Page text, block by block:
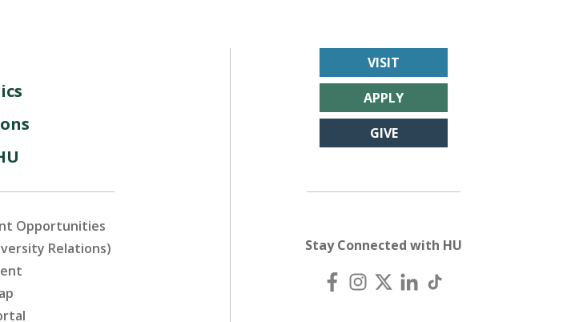
Opportunities
Relations)
VISIT
APPLY
GIVE
Stay Connected with HU